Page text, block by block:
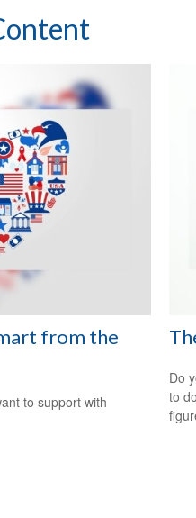
from the
to support with
Do
to